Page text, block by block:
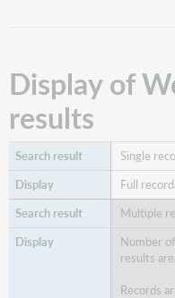
Identify
record
types
in
results
Display of
results
Single
Full
Multiple
Number
results
Records